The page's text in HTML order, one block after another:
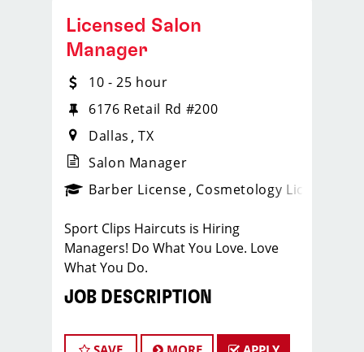
_sports_clips_new
Licensed Salon
Manager
10 - 25 hour
6176 Retail Rd #200
Dallas TX
Salon Manager
Barber License Cosmetology License
Sport Clips Haircuts is Hiring
Managers! Do What You Love. Love
What You Do.
JOB DESCRIPTION
managers who are passionate about